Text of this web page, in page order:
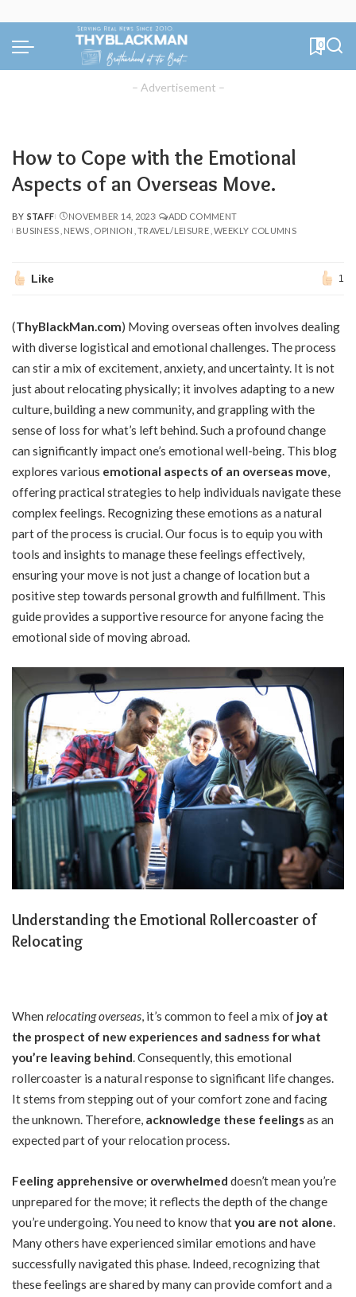
0
– Advertisement –
How to Cope with the Emotional
Aspects of an Overseas Move.
POSTED
BY
BY STAFF NOVEMBER 14, 2023
ADD COMMENT
BUSINESS NEWS OPINION TRAVEL/LEISURE WEEKLY COLUMNS
Like 1
(ThyBlackMan.com) Moving overseas often involves dealing
with diverse logistical and emotional challenges. The process
can stir a mix of excitement, anxiety, and uncertainty. It is not
just about relocating physically; it involves adapting to a new
culture, building a new community, and grappling with the
sense of loss for what’s left behind. Such a profound change
can significantly impact one’s emotional well-being. This blog
explores various emotional aspects of an overseas move
offering practical strategies to help individuals navigate these
complex feelings. Recognizing these emotions as a natural
part of the process is crucial. Our focus is to equip you with
tools and insights to manage these feelings effectively,
ensuring your move is not just a change of location but a
positive step towards personal growth and fulfillment. This
guide provides a supportive resource for anyone facing the
emotional side of moving abroad.
Understanding the Emotional Rollercoaster of
Relocating
When relocating overseas, it’s common to feel a mix of joy at
the prospect of new experiences and sadness for what
you’re leaving behind. Consequently, this emotional
rollercoaster is a natural response to significant life changes.
It stems from stepping out of your comfort zone and facing
the unknown. Therefore, acknowledge these feelingsas an
expected part of your relocation process.
Feeling apprehensive or overwhelmed doesn’t mean you’re
unprepared for the move; it reflects the depth of the change
you’re undergoing. You need to know thatyou are not alone.
Many others have experienced similar emotions and have
successfully navigated this phase. Indeed, recognizing that
these feelings are shared by many can provide comfort and a